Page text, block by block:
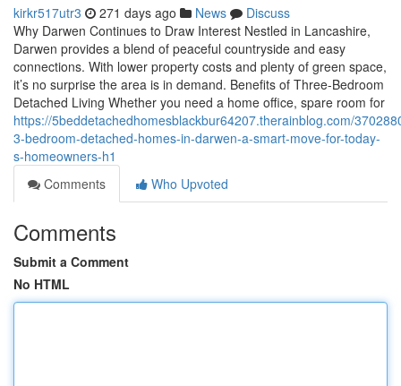
kirkr517utr3 271 days ago News
Discuss
Why Darwen Continues to Draw Interest Nestled in Lancashire,
Darwen provides a blend of peaceful countryside and easy
connections. With lower property costs and plenty of green space,
it’s no surprise the area is in demand. Benefits of Three-Bedroom
Detached Living Whether you need a home office, spare room for
https://5beddetachedhomesblackbur64207.therainblog.com/
3-bedroom-detached-homes-in-darwen-a-smart-move-for-today-
s-homeowners-h1
Comments
Who Upvoted
Comments
Submit a Comment
No HTML